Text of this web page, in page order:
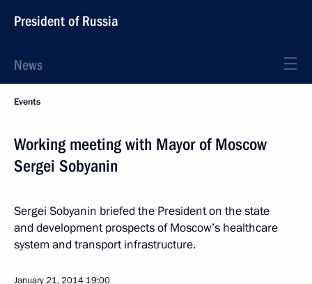
President of Russia
News
Events
Working meeting with Mayor of Moscow
Sergei Sobyanin
Sergei Sobyanin briefed the President on the state
and development prospects of Moscow’s healthcare
system and transport infrastructure.
January 21, 2014 19:00